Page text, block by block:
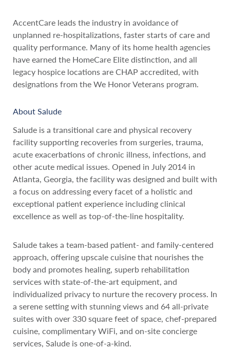
AccentCare leads the industry in avoidance of
unplanned re-hospitalizations, faster starts of care and
quality performance. Many of its home health agencies
have earned the HomeCare Elite distinction, and all
legacy hospice locations are CHAP accredited, with
designations from the We Honor Veterans program.
About Salude
Salude is a transitional care and physical recovery
facility supporting recoveries from surgeries, trauma,
acute exacerbations of chronic illness, infections, and
other acute medical issues. Opened in July 2014 in
Atlanta, Georgia, the facility was designed and built with
a focus on addressing every facet of a holistic and
exceptional patient experience including clinical
excellence as well as top-of-the-line hospitality.
Salude takes a team-based patient- and family-centered
approach, offering upscale cuisine that nourishes the
body and promotes healing, superb rehabilitation
services with state-of-the-art equipment, and
individualized privacy to nurture the recovery process. In
a serene setting with stunning views and 64 all-private
suites with over 330 square feet of space, chef-prepared
cuisine, complimentary WiFi, and on-site concierge
services, Salude is one-of-a-kind.